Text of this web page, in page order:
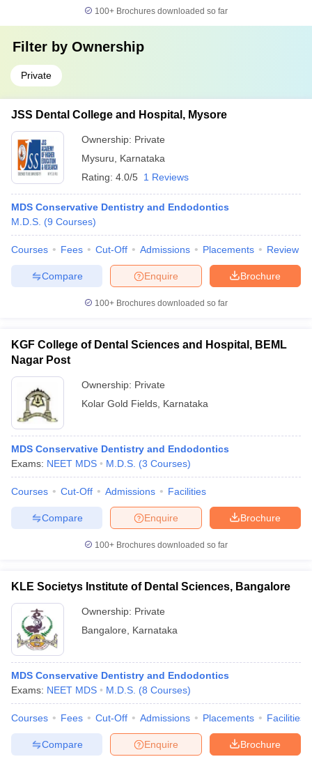
100+ Brochures downloaded so far
Filter by Ownership
Private
JSS Dental College and Hospital, Mysore
Ownership: Private
Mysuru
Karnataka
Rating: 4.0/5 1 Reviews
MDS Conservative Dentistry and Endodontics
M.D.S. (9 Courses)
Courses Fees Cut-Off Admissions Placements Review
Brochure
Enquire
Compare
100+ Brochures downloaded so far
KGF College of Dental Sciences and Hospital, BEML
Nagar Post
Ownership: Private
Kolar Gold Fields Karnataka
MDS Conservative Dentistry and Endodontics
Exams: NEET MDS M.D.S. (3 Courses)
Courses Cut-Off Admissions Facilities
Brochure
Enquire
Compare
100+ Brochures downloaded so far
KLE Societys Institute of Dental Sciences, Bangalore
Ownership: Private
Bangalore
Karnataka
MDS Conservative Dentistry and Endodontics
Exams: NEET MDS M.D.S. (8 Courses)
Courses Fees Cut-Off Admissions Placements Facilities
Brochure
Enquire
Compare